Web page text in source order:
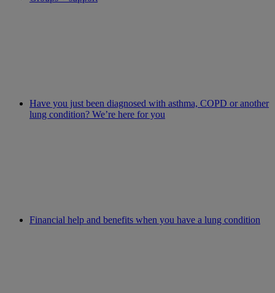
Have you just been diagnosed with asthma, COPD or another
lung condition? We’re here for you
Financial help and benefits when you have a lung condition